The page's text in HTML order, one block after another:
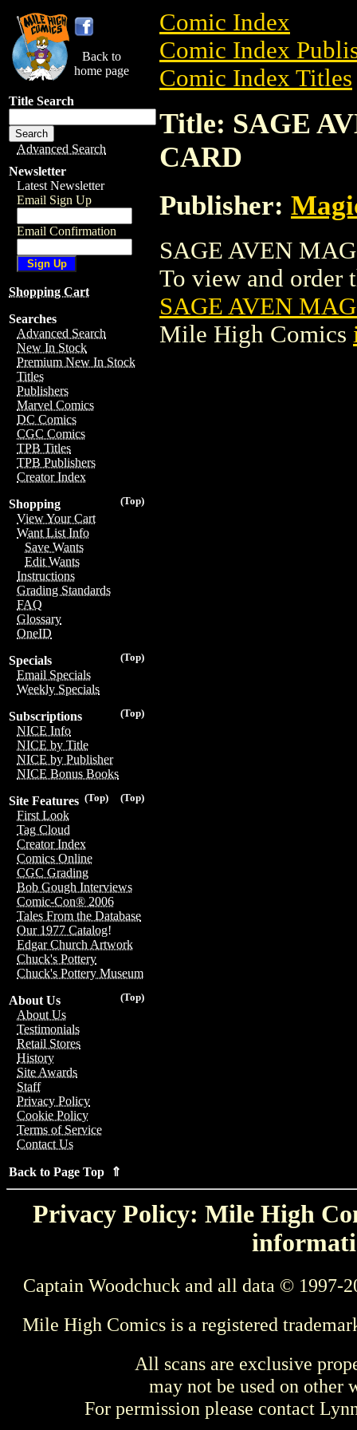
Back to
home page
Title Search
Advanced Search
Newsletter
Latest Newsletter
Email Sign Up
Email Confirmation
Shopping Cart
Searches
Advanced Search
New In Stock
Premium New In Stock
Titles
Publishers
Marvel Comics
DC Comics
CGC Comics
TPB Titles
TPB Publishers
Creator Index
(Top)
Shopping
View Your Cart
Want List Info
Save Wants
Edit Wants
Instructions
Grading Standards
FAQ
Glossary
OneID
(Top)
Specials
Email Specials
Weekly Specials
(Top)
Subscriptions
NICE Info
NICE by Title
NICE by Publisher
NICE Bonus Books
(Top)
(Top)
Site Features
First Look
Tag Cloud
Creator Index
Comics Online
CGC Grading
Bob Gough Interviews
Comic-Con® 2006
Tales From the Database
Our 1977 Catalog!
Edgar Church Artwork
Chuck's Pottery
Chuck's Pottery Museum
(Top)
About Us
About Us
Testimonials
Retail Stores
History
Site Awards
Staff
Privacy Policy
Cookie Policy
Terms of Service
Contact Us
Back to Page Top ⇑
Comic Index
Comic Index
Comic Index Titles
Title: SAGE
CARD
Publisher:
SAGE AVEN
To view and order
SAGE AVEN
Mile High Comics
Privacy Policy: Mile High
Captain Woodchuck and all data © 1997-
Mile High Comics is a registered
All scans are exclusive
may not be used on other
For permission please contact